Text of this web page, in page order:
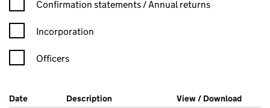
Confirmation statements / Annual returns
Incorporation
Officers
Company Results (links open in a new window)
Date (document was filed at Companies House)
Description (of the document filed at Companies
View / Download